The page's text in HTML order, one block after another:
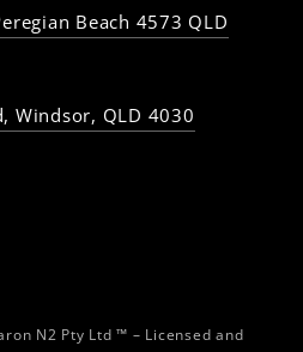
Beach 4573 QLD
Windsor, QLD 4030
N2 Pty Ltd ™ – Licensed and